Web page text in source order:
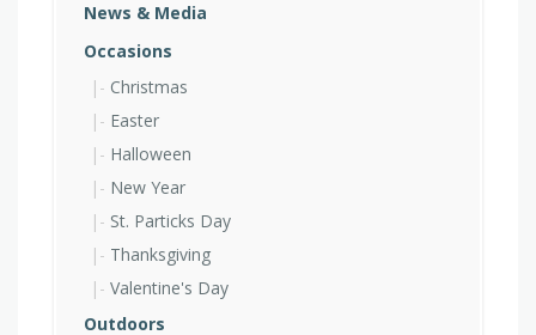
News & Media
Occasions
Christmas
Easter
Halloween
New Year
St. Particks Day
Thanksgiving
Valentine's Day
Outdoors